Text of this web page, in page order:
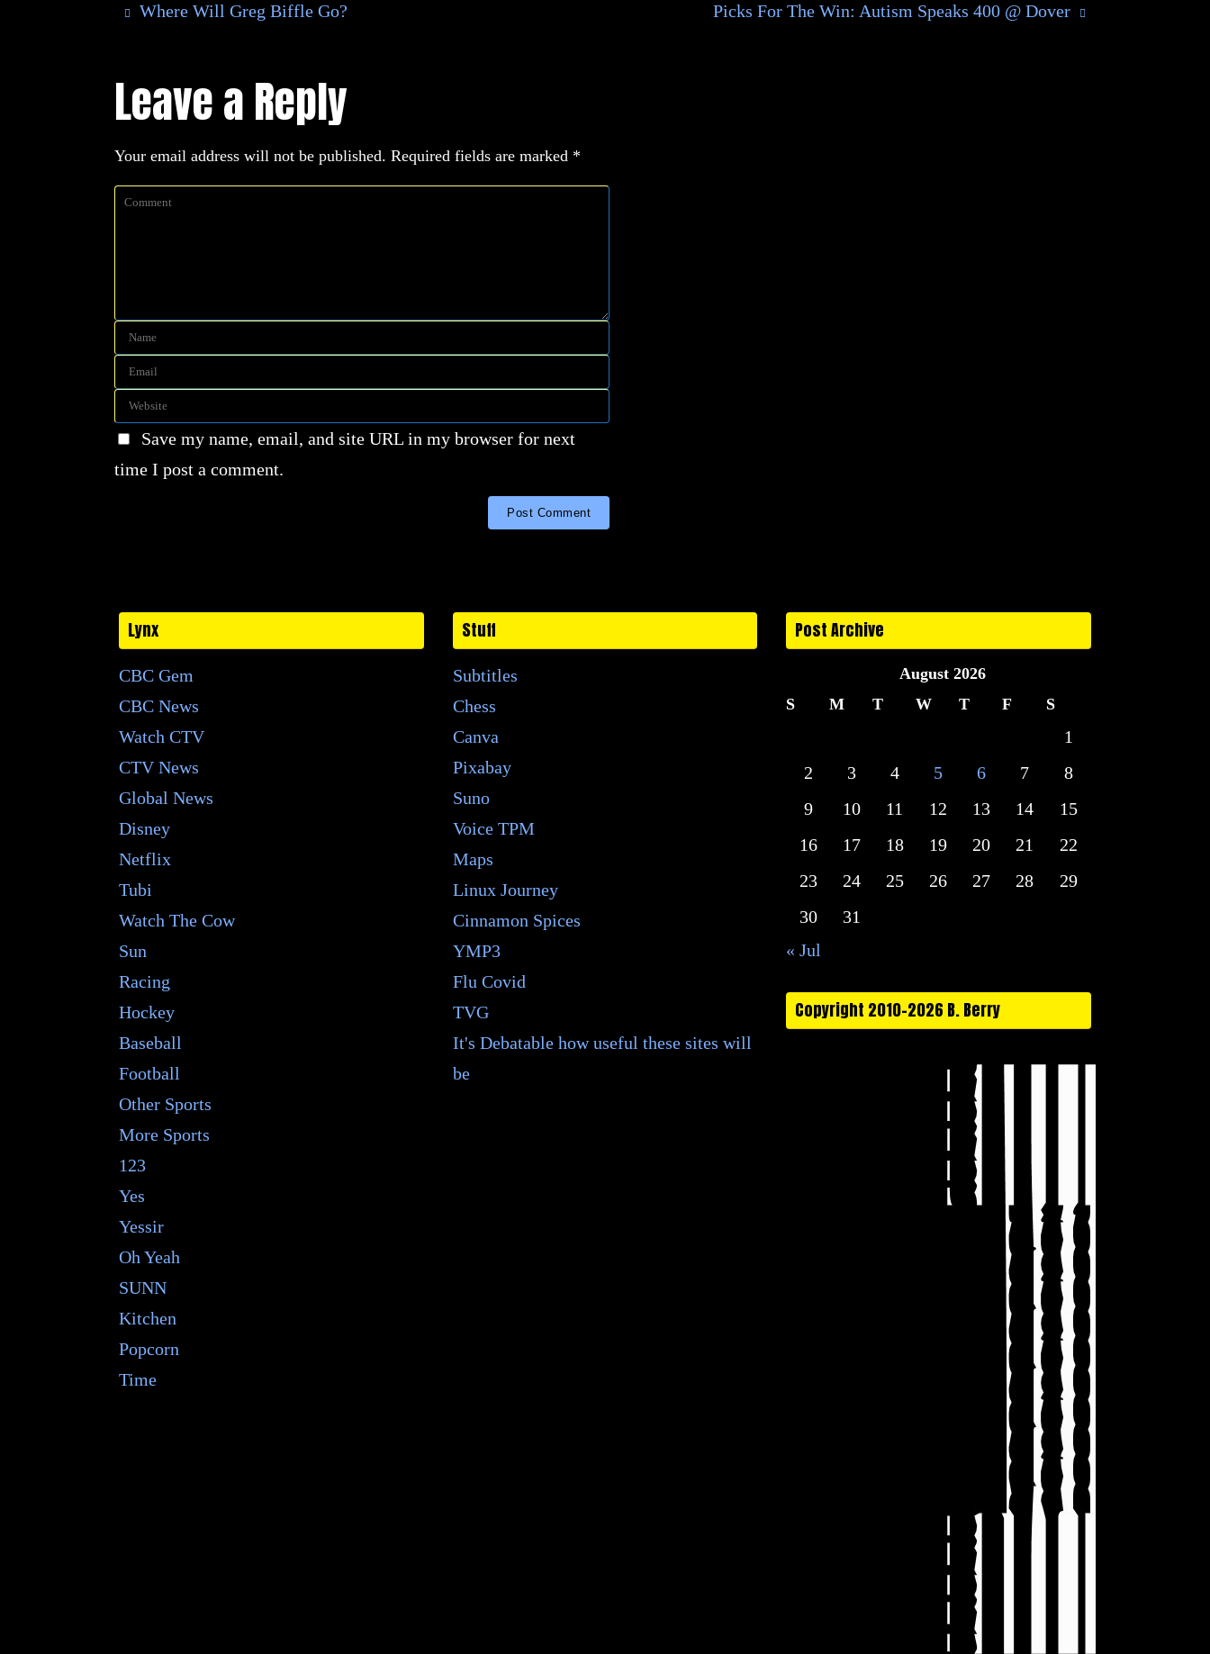
Where Will Greg Biffle Go? Picks For The Win: Autism Speaks 400 @ Dover
Leave a Reply
Your email address will not be published. Required fields are marked *
Save my name, email, and site URL in my browser for next
time I post a comment.
Lynx
CBC Gem
CBC News
Watch CTV
CTV News
Global News
Disney
Netflix
Tubi
Watch The Cow
Sun
Racing
Hockey
Baseball
Football
Other Sports
More Sports
123
Yes
Yessir
Oh Yeah
SUNN
Kitchen
Popcorn
Time
Stuff
Subtitles
Chess
Canva
Pixabay
Suno
Voice TPM
Maps
Linux Journey
Cinnamon Spices
YMP3
Flu Covid
TVG
It's Debatable how useful these sites will
be
Post Archive
August 2026
S
M T W T F S
1
2
3 4 5 6 7
8
9
10 11 12 13 14
15
16
17 18 19 20 21
22
23
24 25 26 27 28
29
30
31
« Jul
Copyright 2010-2026 B. Berry